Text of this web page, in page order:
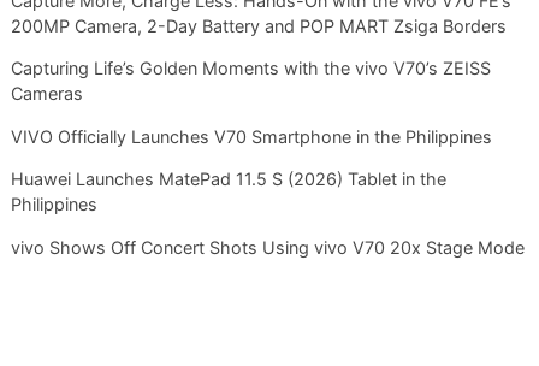
200MP Camera, 2-Day Battery and POP MART Zsiga Borders
Capturing Life’s Golden Moments with the vivo V70’s ZEISS
Cameras
VIVO Officially Launches V70 Smartphone in the Philippines
Huawei Launches MatePad 11.5 S (2026) Tablet in the
Philippines
vivo Shows Off Concert Shots Using vivo V70 20x Stage Mode